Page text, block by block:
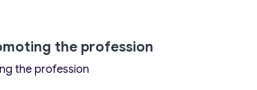
the profession
the profession